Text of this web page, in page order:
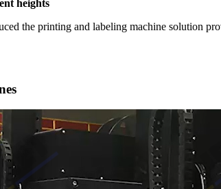
heights
the printing and labeling machine solution